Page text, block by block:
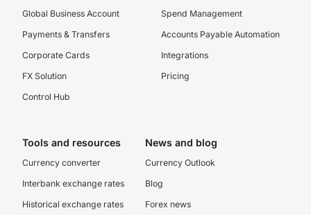
Global Business Account
Payments & Transfers
Corporate Cards
FX Solution
Control Hub
Spend Management
Accounts Payable Automation
Integrations
Pricing
Tools and resources
Currency converter
Interbank exchange rates
Historical exchange rates
News and blog
Currency Outlook
Blog
Forex news